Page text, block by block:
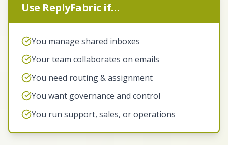
Use ReplyFabric if…
You manage shared inboxes
Your team collaborates on emails
You need routing & assignment
You want governance and control
You run support, sales, or operations